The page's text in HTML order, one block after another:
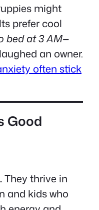
might
prefer cool
bed at 3 AM—
an owner.
often stick
Good
They thrive in
and kids who